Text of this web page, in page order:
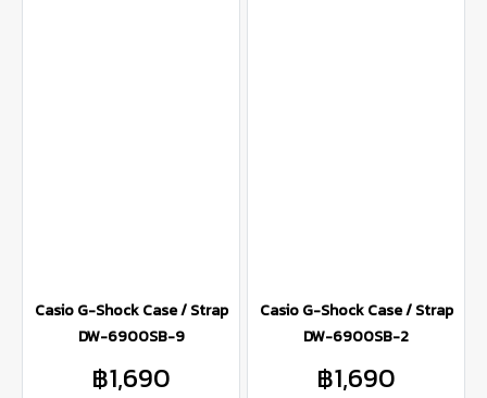
Casio G-Shock Case / Strap
DW-6900SB-9
฿1,690
Casio G-Shock Case / Strap
DW-6900SB-2
฿1,690